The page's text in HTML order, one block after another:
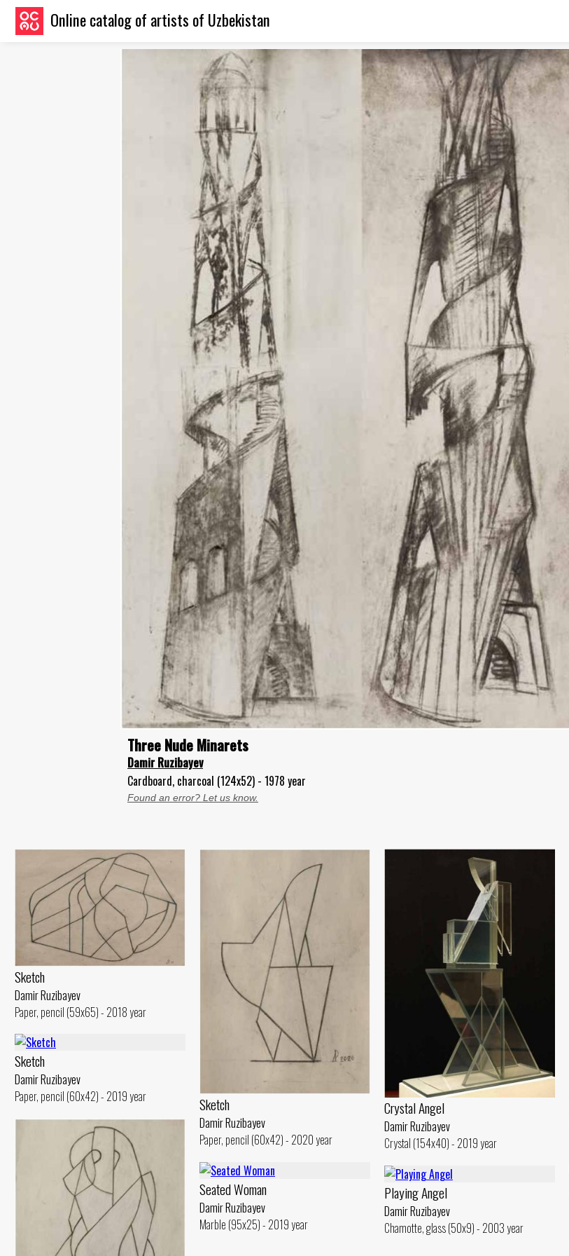
Online catalog of artists of Uzbekistan
Three Nude Minarets
Damir Ruzibayev
Cardboard, charcoal (124x52) - 1978 year
Found an error? Let us know.
Sketch
Damir Ruzibayev
Paper, pencil (59x65) - 2018 year
Sketch
Damir Ruzibayev
Paper, pencil (60x42) - 2020 year
Crystal Angel
Damir Ruzibayev
Crystal (154x40) - 2019 year
Sketch
Damir Ruzibayev
Paper, pencil (60x42) - 2019 year
Seated Woman
Damir Ruzibayev
Marble (95x25) - 2019 year
Playing Angel
Damir Ruzibayev
Chamotte, glass (50x9) - 2003 year